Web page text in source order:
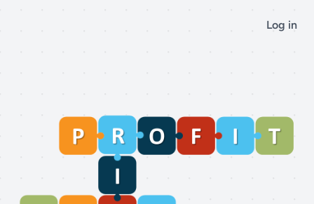
Log in